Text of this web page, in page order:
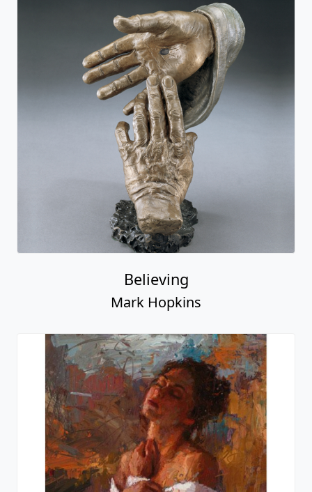
Believing
Mark Hopkins